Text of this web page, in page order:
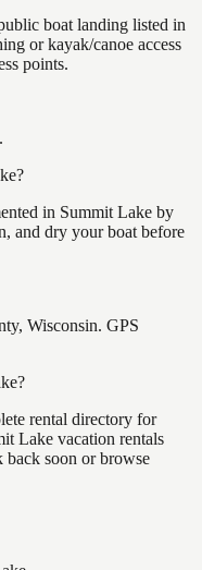
boat landing listed in
or kayak/canoe access
points.
in Summit Lake by
and dry your boat before
Wisconsin. GPS
rental directory for
Lake vacation rentals
soon or browse